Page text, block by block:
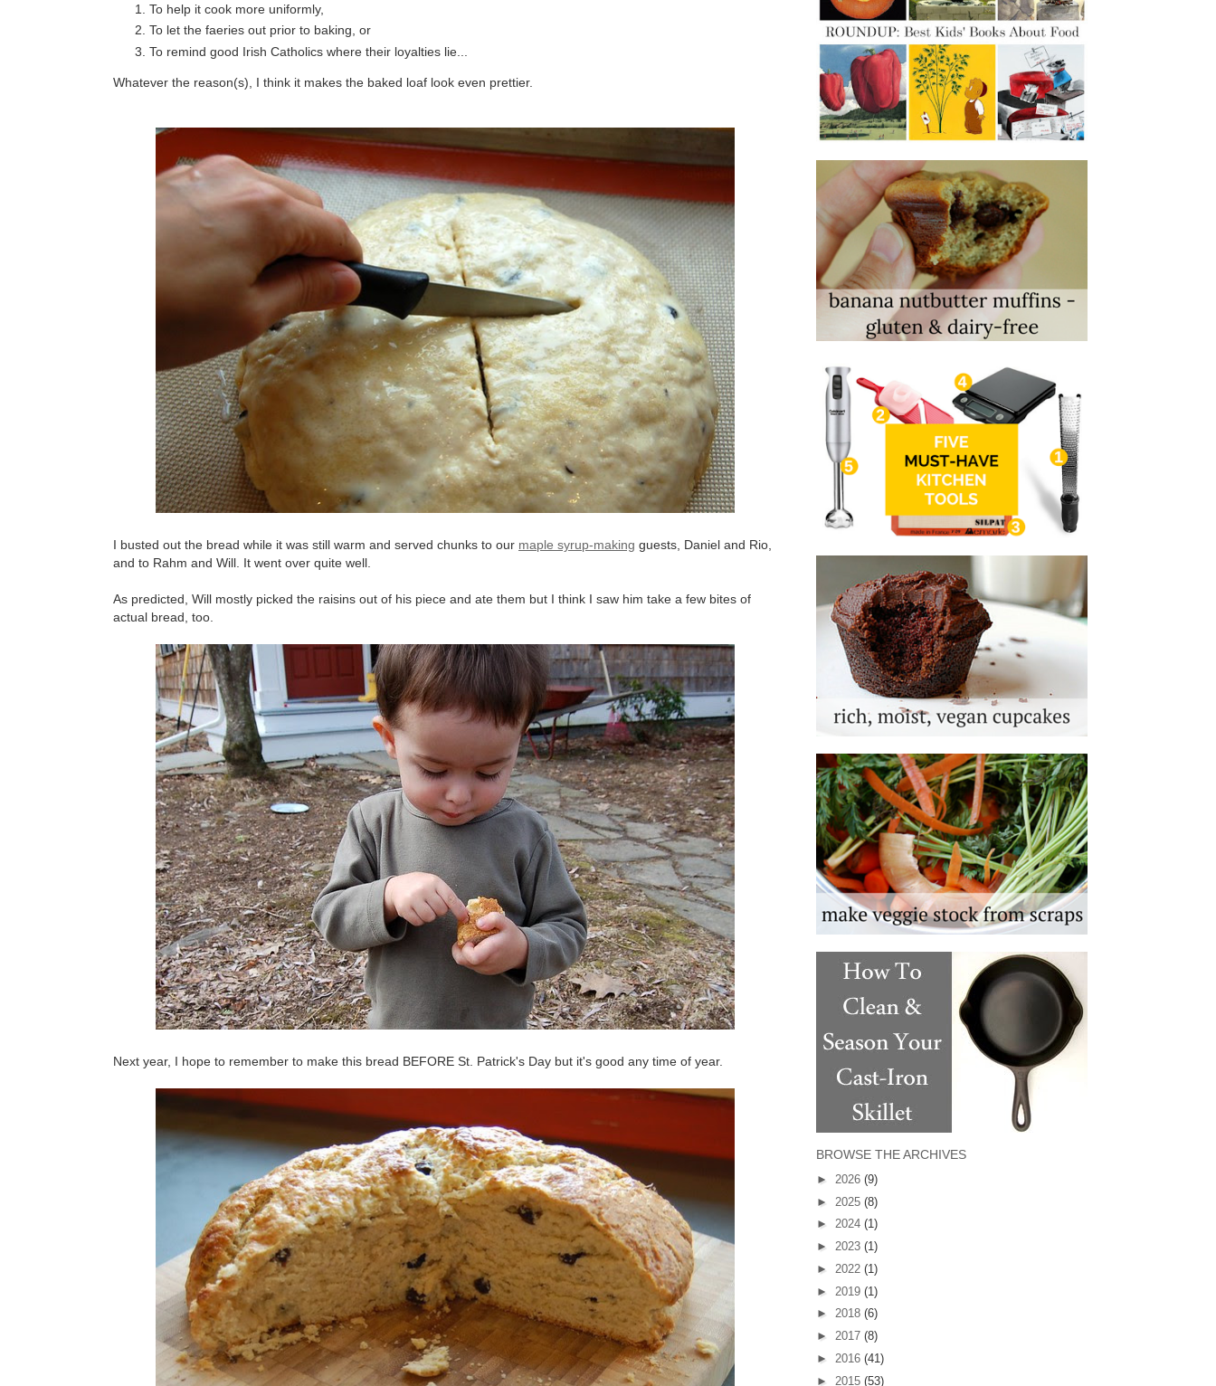
To help it cook more uniformly,
To let the faeries out prior to baking, or
To remind good Irish Catholics where their loyalties lie...
Whatever the reason(s), I think it makes the baked loaf look even prettier.
I busted out the bread while it was still warm and served chunks to our maple syrup-making guests, Daniel and Rio,
and to Rahm and Will. It went over quite well.
As predicted, Will mostly picked the raisins out of his piece and ate them but I think I saw him take a few bites of
actual bread, too.
Next year, I hope to remember to make this bread BEFORE St. Patrick's Day but it's good any time of year.
BROWSE THE ARCHIVES
► 2026 (9)
► 2025 (8)
► 2024 (1)
► 2023 (1)
► 2022 (1)
► 2019 (1)
► 2018 (6)
► 2017 (8)
► 2016 (41)
► 2015 (53)